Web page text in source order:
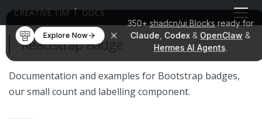
350+shadcn/ui Blocksready for
Claude Codex & OpenClaw &
Hermes AI Agents.
Explore Now
CREATIVE TIM DOCS
Reactstrap Badge
Documentation and examples for Bootstrap badges,
our small count and labelling component.